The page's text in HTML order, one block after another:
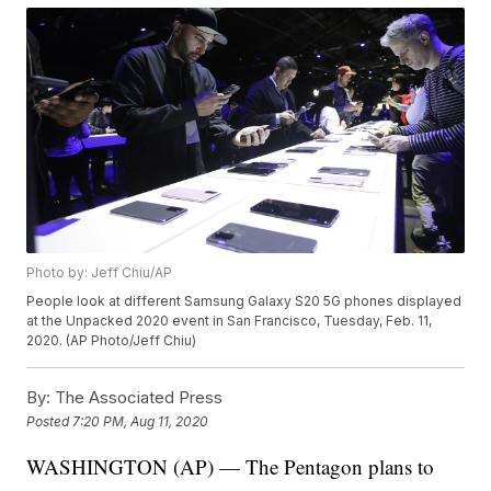
Photo by: Jeff Chiu/AP
People look at different Samsung Galaxy S20 5G phones displayed
at the Unpacked 2020 event in San Francisco, Tuesday, Feb. 11,
2020. (AP Photo/Jeff Chiu)
By: The Associated Press
Posted 7:20 PM, Aug 11, 2020
WASHINGTON (AP) — The Pentagon plans to